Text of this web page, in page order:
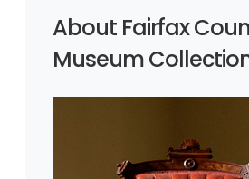
About Fairfax
Museum